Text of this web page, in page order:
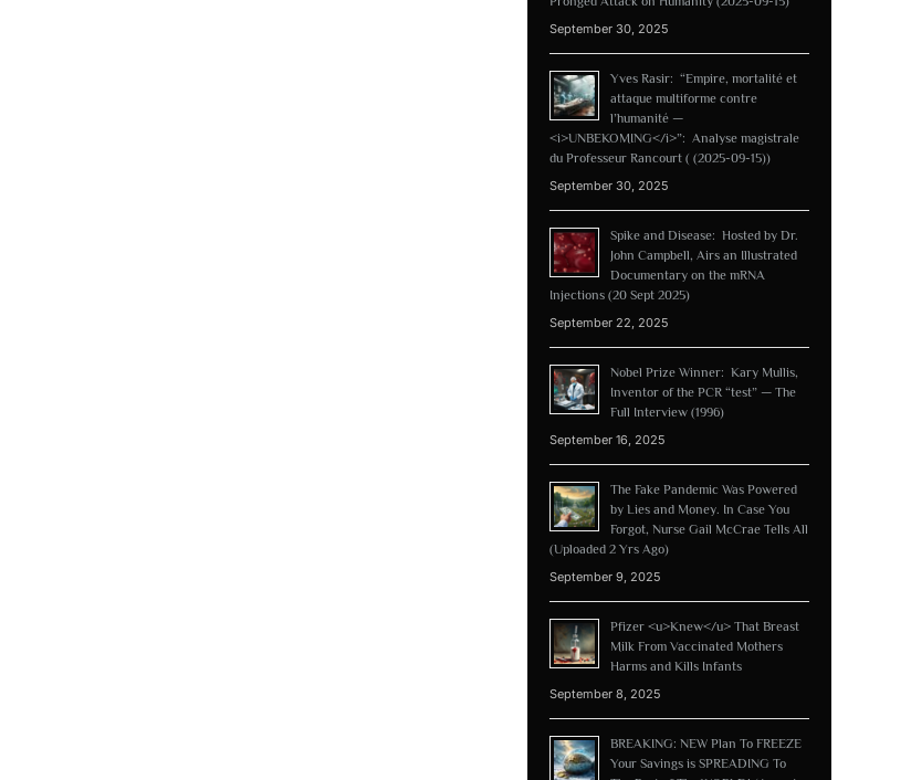
September 30, 2025
Yves Rasir: “Empire, mortalité et
attaque multiforme contre
l’humanité —
<i>UNBEKOMING</i>”: Analyse magistrale
du Professeur Rancourt ( (2025-09-15))
September 30, 2025
Spike and Disease: Hosted by Dr.
John Campbell, Airs an Illustrated
Documentary on the mRNA
Injections (20 Sept 2025)
September 22, 2025
Nobel Prize Winner: Kary Mullis,
Inventor of the PCR “test” — The
Full Interview (1996)
September 16, 2025
The Fake Pandemic Was Powered
by Lies and Money. In Case You
Forgot, Nurse Gail McCrae Tells All
(Uploaded 2 Yrs Ago)
September 9, 2025
Pfizer <u>Knew</u> That Breast
Milk From Vaccinated Mothers
Harms and Kills Infants
September 8, 2025
BREAKING: NEW Plan To FREEZE
Your Savings is SPREADING To